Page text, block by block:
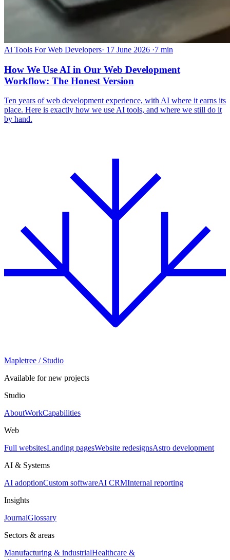
Ai Tools For Web Developers· 17 June 2026 ·7 min
How We Use AI in Our Web Development
Workflow: The Honest Version
Ten years of web development experience, with AI where it earns its
place. Here is exactly how we use AI tools, and where we still do it
by hand.
Mapletree / Studio
Available for new projects
Studio
AboutWorkCapabilities
Web
Full websitesLanding pagesWebsite redesignsAstro development
AI & Systems
AI adoptionCustom softwareAI CRMInternal reporting
Insights
JournalGlossary
Sectors & areas
Manufacturing & industrialHealthcare &